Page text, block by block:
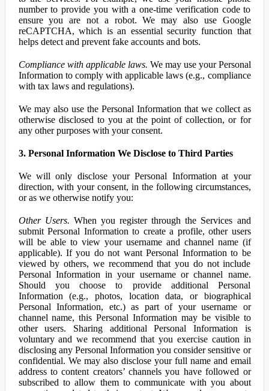
number to provide you with a one-time verification code to
ensure you are not a robot. We may also use Google
reCAPTCHA, which is an essential security function that
helps detect and prevent fake accounts and bots.
Compliance with applicable laws. We may use your Personal
Information to comply with applicable laws (e.g., compliance
with tax laws and regulations).
We may also use the Personal Information that we collect as
otherwise disclosed to you at the point of collection, or for
any other purposes with your consent.
3. Personal Information We Disclose to Third Parties
We will only disclose your Personal Information at your
direction, with your consent, in the following circumstances,
or as we otherwise notify you:
Other Users. When you register through the Services and
submit Personal Information to create a profile, other users
will be able to view your username and channel name (if
applicable). If you do not want Personal Information to be
viewed by others, we recommend that you do not include
Personal Information in your username or channel name.
Should you choose to provide additional Personal
Information (e.g., photos, location data, or biographical
Personal Information, etc.) as part of your username or
channel name, this Personal Information may be visible to
other users. Sharing additional Personal Information is
voluntary and we recommend that you exercise caution in
disclosing any Personal Information you consider sensitive or
confidential. We may also disclose your full name and email
address to content creators’ channels you have followed or
subscribed to allow them to communicate with you about